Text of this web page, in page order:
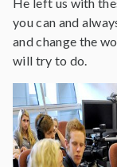
you can and
and change the
will try to do.